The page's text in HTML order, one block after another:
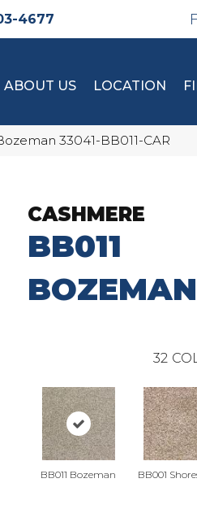
4677
ABOUT US LOCATION
33041-BB011-CAR
CASHMERE
BB011
BOZEMAN
32
BB011 Bozeman BB001